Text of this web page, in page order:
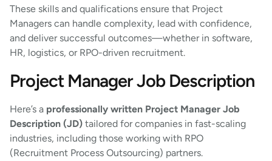
These skills and qualifications ensure that Project
Managers can handle complexity, lead with confidence,
and deliver successful outcomes—whether in software,
HR, logistics, or RPO-driven recruitment.
Project Manager Job Description
Here’s a professionally written Project Manager Job
Description (JD) tailored for companies in fast-scaling
industries, including those working with RPO
(Recruitment Process Outsourcing) partners.